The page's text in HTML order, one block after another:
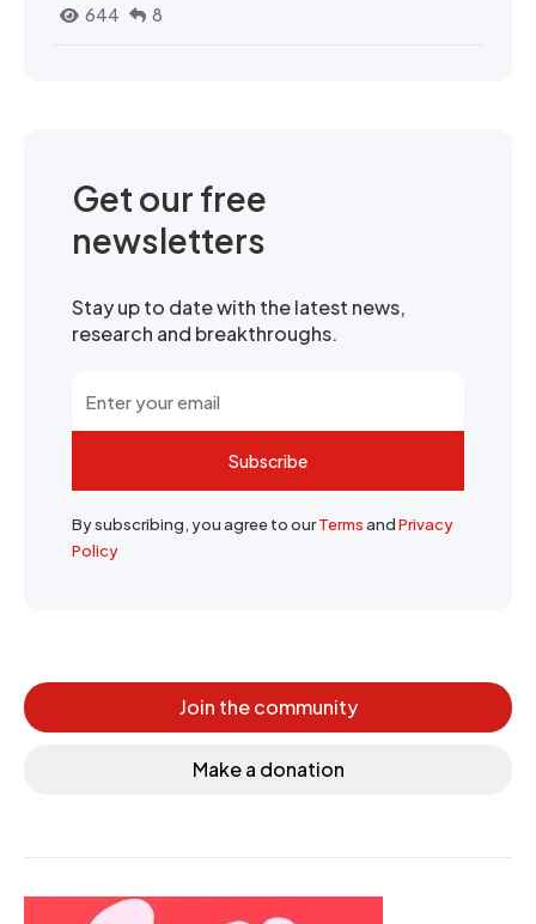
644
8
Get our free
newsletters
Stay up to date with the latest news,
research and breakthroughs.
Subscribe
By subscribing, you agree to ourTermsandPrivacy
Policy
Join the community
Make a donation